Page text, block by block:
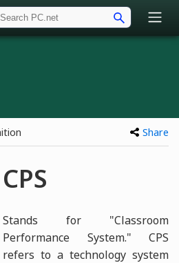
Share
CPS
Stands for "Classroom
Performance System." CPS
refers to a technology system